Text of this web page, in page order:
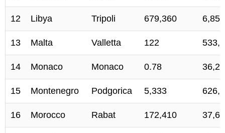
12 Libya Tripoli 679,360
13 Malta Valletta 122
14 Monaco Monaco 0.78
15 Montenegro Podgorica 5,333
16 Morocco Rabat 172,410